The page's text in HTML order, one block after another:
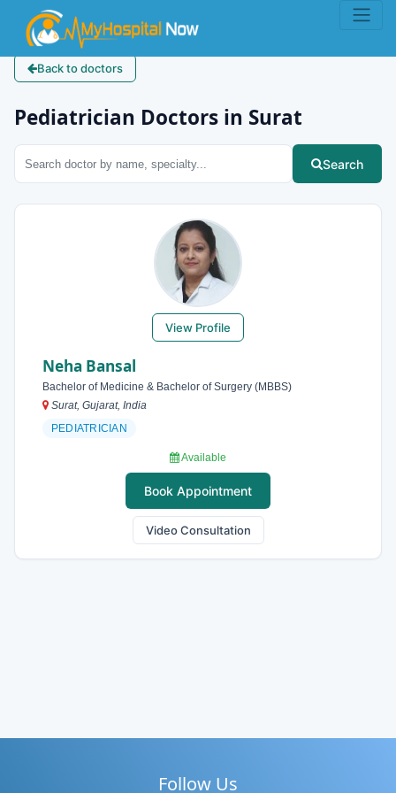
Back to doctors
Pediatrician Doctors in Surat
Search
View Profile
Neha Bansal
Bachelor of Medicine & Bachelor of Surgery (MBBS)
Surat, Gujarat, India
PEDIATRICIAN
Available
Book Appointment
Video Consultation
Follow Us